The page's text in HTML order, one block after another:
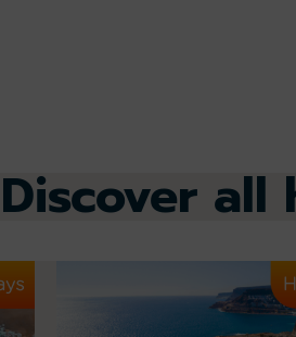
Discover